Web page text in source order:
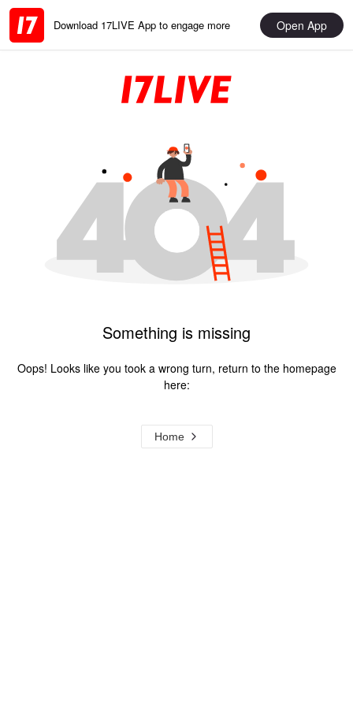
Download 17LIVE App to engage more Open App
Something is missing
Oops! Looks like you took a wrong turn, return to the homepage
here:
Home